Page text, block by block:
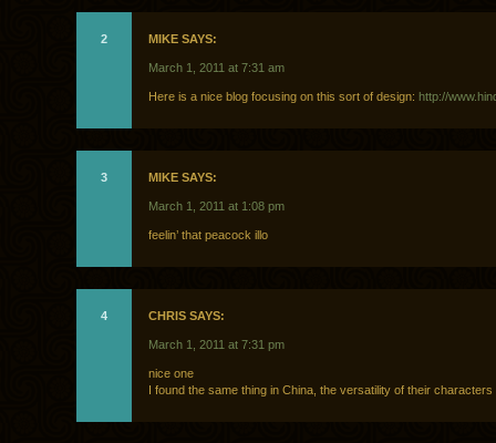
2 MIKE SAYS:
March 1, 2011 at 7:31 am
Here is a nice blog focusing on this sort of design: http://
3 MIKE SAYS:
March 1, 2011 at 1:08 pm
feelin’ that peacock illo
4 CHRIS SAYS:
March 1, 2011 at 7:31 pm
nice one
I found the same thing in China, the versatility of their characters